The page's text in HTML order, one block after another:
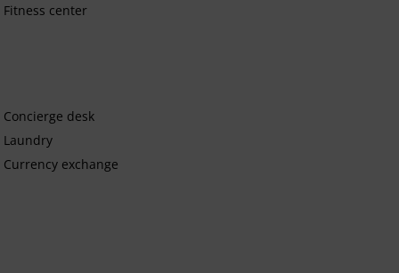
Fitness center
Concierge desk
Laundry
Currency exchange